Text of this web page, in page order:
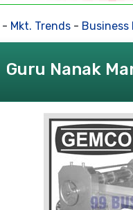
Mkt. Trends- Business
Guru Nanak